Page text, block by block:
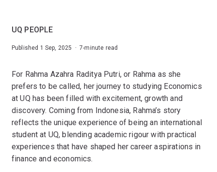
UQ PEOPLE
Published 1 Sep, 2025 · 7-minute read
For Rahma Azahra Raditya Putri, or Rahma as she
prefers to be called, her journey to studying Economics
at UQ has been filled with excitement, growth and
discovery. Coming from Indonesia, Rahma’s story
reflects the unique experience of being an international
student at UQ, blending academic rigour with practical
experiences that have shaped her career aspirations in
finance and economics.